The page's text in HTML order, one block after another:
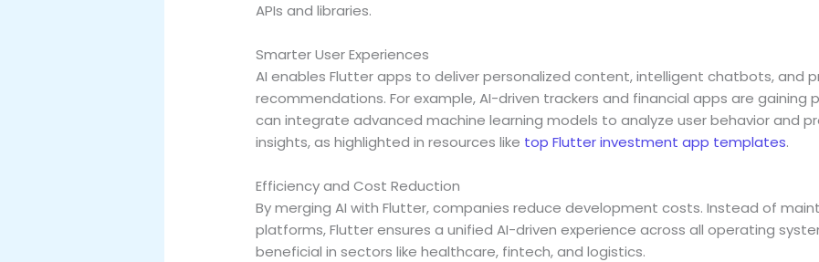
APIs and libraries.
Smarter User Experiences
AI enables Flutter apps to deliver personalized content, intelligent chatbots, and
recommendations. For example, AI-driven trackers and financial apps are gaining
can integrate advanced machine learning models to analyze user behavior and
insights, as highlighted in resources like top Flutter investment app templates.
Efficiency and Cost Reduction
By merging AI with Flutter, companies reduce development costs. Instead of
platforms, Flutter ensures a unified AI-driven experience across all operating
beneficial in sectors like healthcare, fintech, and logistics.